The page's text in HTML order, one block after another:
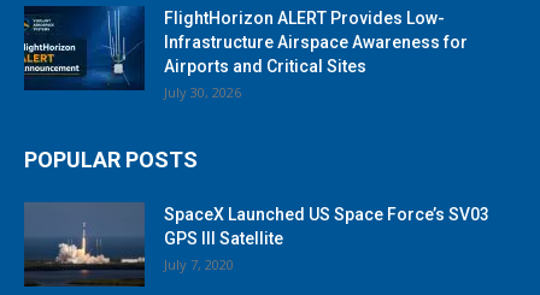
FlightHorizon ALERT Provides Low-
Infrastructure Airspace Awareness for
Airports and Critical Sites
July 30, 2026
POPULAR POSTS
SpaceX Launched US Space Force’s SV03
GPS III Satellite
July 7, 2020